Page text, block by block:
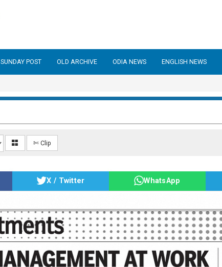
SUNDAY POST OLD ARCHIVE ODIA NEWS ENGLISH NEWS
✄ Clip
X / Twitter WhatsApp